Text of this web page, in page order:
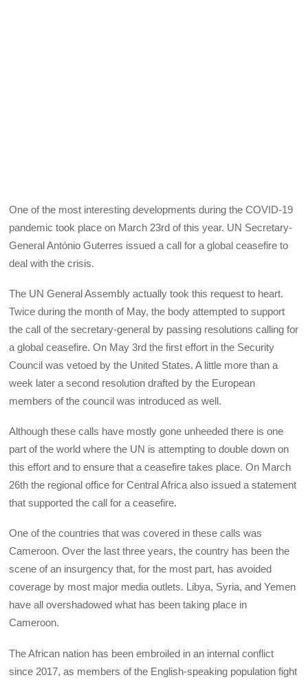
One of the most interesting developments during the COVID-19
pandemic took place on March 23rd of this year. UN Secretary-
General António Guterres issued a call for a global ceasefire to
deal with the crisis.
The UN General Assembly actually took this request to heart.
Twice during the month of May, the body attempted to support
the call of the secretary-general by passing resolutions calling for
a global ceasefire. On May 3rd the first effort in the Security
Council was vetoed by the United States. A little more than a
week later a second resolution drafted by the European
members of the council was introduced as well.
Although these calls have mostly gone unheeded there is one
part of the world where the UN is attempting to double down on
this effort and to ensure that a ceasefire takes place. On March
26th the regional office for Central Africa also issued a statement
that supported the call for a ceasefire.
One of the countries that was covered in these calls was
Cameroon. Over the last three years, the country has been the
scene of an insurgency that, for the most part, has avoided
coverage by most major media outlets. Libya, Syria, and Yemen
have all overshadowed what has been taking place in
Cameroon.
The African nation has been embroiled in an internal conflict
since 2017, as members of the English-speaking population fight